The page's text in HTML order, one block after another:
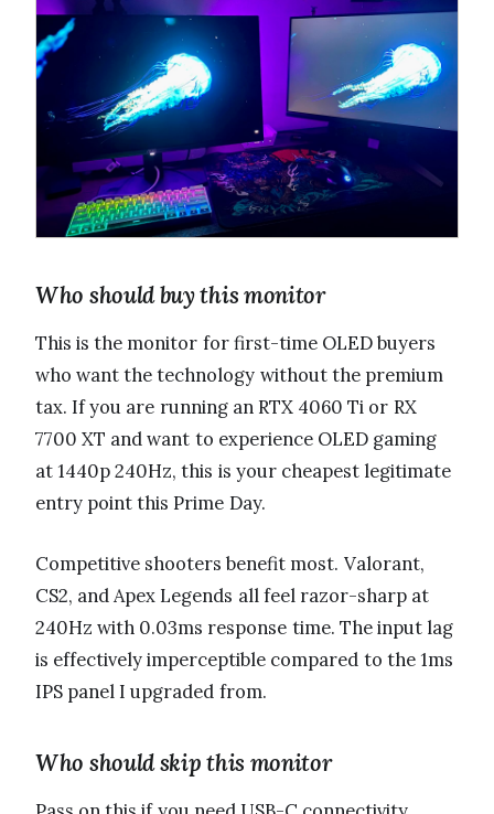
Who should buy this monitor
This is the monitor for first-time OLED buyers
who want the technology without the premium
tax. If you are running an RTX 4060 Ti or RX
7700 XT and want to experience OLED gaming
at 1440p 240Hz, this is your cheapest legitimate
entry point this Prime Day.
Competitive shooters benefit most. Valorant,
CS2, and Apex Legends all feel razor-sharp at
240Hz with 0.03ms response time. The input lag
is effectively imperceptible compared to the 1ms
IPS panel I upgraded from.
Who should skip this monitor